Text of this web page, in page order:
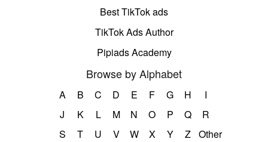
Best TikTok ads
TikTok Ads Author
Pipiads Academy
Browse by Alphabet
A B C D E F G H
I
J
K L M N O P Q
R
S
T U V W X Y Z Other